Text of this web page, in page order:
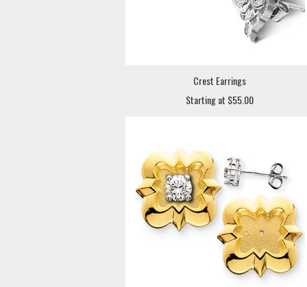
Crest Earrings
Starting at $55.00